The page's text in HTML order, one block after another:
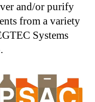
and/or purify
from a variety
Systems